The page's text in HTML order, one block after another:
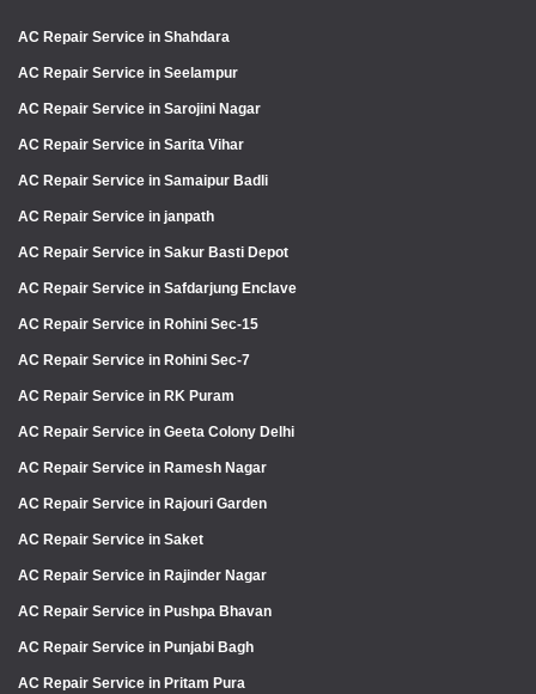
AC Repair Service in Shahdara
AC Repair Service in Seelampur
AC Repair Service in Sarojini Nagar
AC Repair Service in Sarita Vihar
AC Repair Service in Samaipur Badli
AC Repair Service in janpath
AC Repair Service in Sakur Basti Depot
AC Repair Service in Safdarjung Enclave
AC Repair Service in Rohini Sec-15
AC Repair Service in Rohini Sec-7
AC Repair Service in RK Puram
AC Repair Service in Geeta Colony Delhi
AC Repair Service in Ramesh Nagar
AC Repair Service in Rajouri Garden
AC Repair Service in Saket
AC Repair Service in Rajinder Nagar
AC Repair Service in Pushpa Bhavan
AC Repair Service in Punjabi Bagh
AC Repair Service in Pritam Pura